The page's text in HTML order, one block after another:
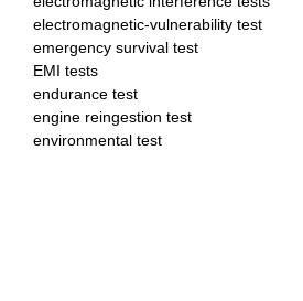
electromagnetic-vulnerability test
emergency survival test
EMI tests
endurance test
engine reingestion test
environmental test